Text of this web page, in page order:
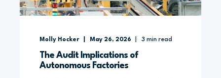
Molly Hocker May 26, 2026 3 min read
The Audit Implications of
Autonomous Factories